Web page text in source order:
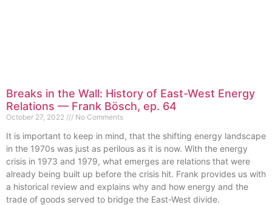
Breaks in the Wall: History of East-West Energy
Relations — Frank Bösch, ep. 64
October 27, 2022 No Comments
It is important to keep in mind, that the shifting energy landscape
in the 1970s was just as perilous as it is now. With the energy
crisis in 1973 and 1979, what emerges are relations that were
already being built up before the crisis hit. Frank provides us with
a historical review and explains why and how energy and the
trade of goods served to bridge the East-West divide.